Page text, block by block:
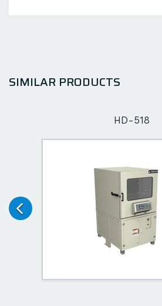
SIMILAR PRODUCTS
HD-518